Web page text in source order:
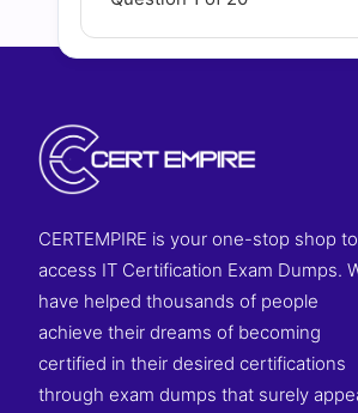
CERTEMPIRE is your one-stop shop to
access IT Certification Exam Dumps.
have helped thousands of people
achieve their dreams of becoming
certified in their desired certifications
through exam dumps that surely